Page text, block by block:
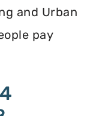
and Urban
pay